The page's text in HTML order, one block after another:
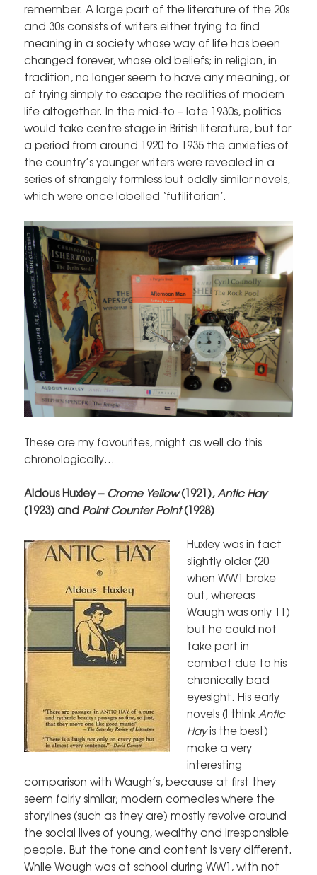
remember. A large part of the literature of the 20s
and 30s consists of writers either trying to find
meaning in a society whose way of life has been
changed forever, whose old beliefs; in religion, in
tradition, no longer seem to have any meaning, or
of trying simply to escape the realities of modern
life altogether. In the mid-to – late 1930s, politics
would take centre stage in British literature, but for
a period from around 1920 to 1935 the anxieties of
the country’s younger writers were revealed in a
series of strangely formless but oddly similar novels,
which were once labelled ‘futilitarian’.
These are my favourites, might as well do this
chronologically…
Aldous Huxley –Crome Yellow(1921),Antic Hay
(1923) and Point Counter Point(1928)
Huxley was in fact
slightly older (20
when WW1 broke
out, whereas
Waugh was only 11)
but he could not
take part in
combat due to his
chronically bad
eyesight. His early
novels (I thinkAntic
Hayis the best)
make a very
interesting
comparison with Waugh’s, because at first they
seem fairly similar; modern comedies where the
storylines (such as they are) mostly revolve around
the social lives of young, wealthy and irresponsible
people. But the tone and content is very different.
While Waugh was at school during WW1, with not